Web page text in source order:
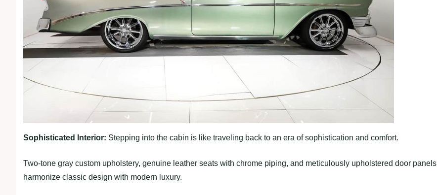
Sophisticated Interior: Stepping into the cabin is like traveling back to an era of sophistication and comfort.
Two-tone gray custom upholstery, genuine leather seats with chrome piping, and meticulously upholstered door panels
harmonize classic design with modern luxury.